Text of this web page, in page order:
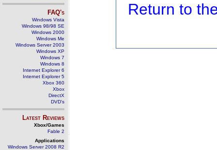
FAQ's
Windows Vista
Windows 98/98 SE
Windows 2000
Windows Me
Windows Server 2003
Windows XP
Windows 7
Windows 8
Internet Explorer 6
Internet Explorer 5
Xbox 360
Xbox
DirectX
DVD's
Latest Reviews
Xbox/Games
Fable 2
Applications
Windows Server 2008 R2
Return to